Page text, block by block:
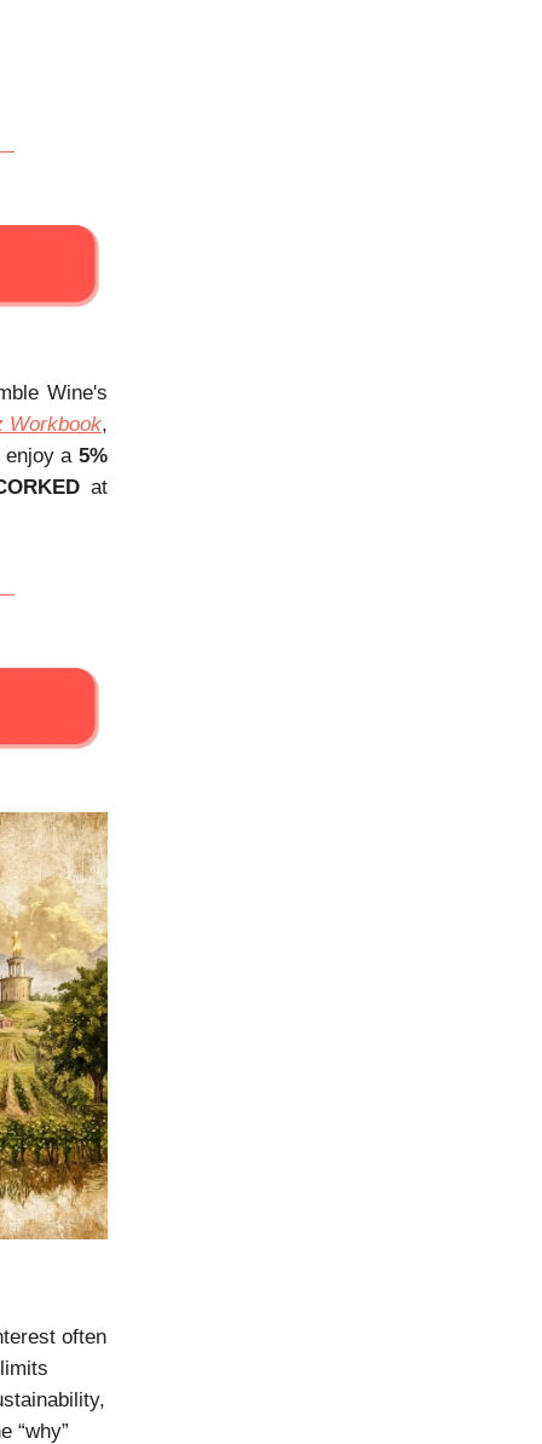
Wine's
Workbook,
a 5%
at
often
“why”